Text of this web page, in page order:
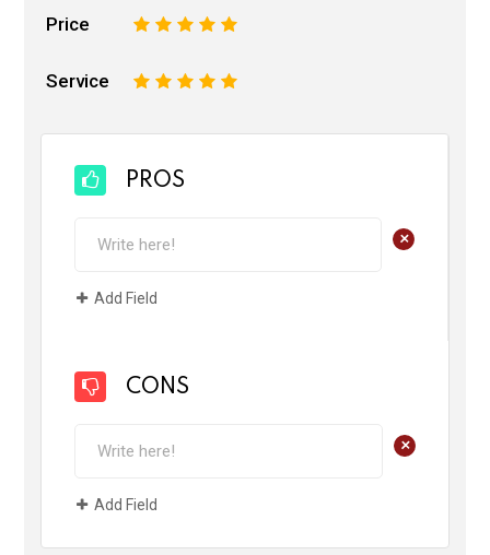
Price 5
4
3
2
Service 5
4
3
2
PROS
+
Add Field
CONS
+
Add Field